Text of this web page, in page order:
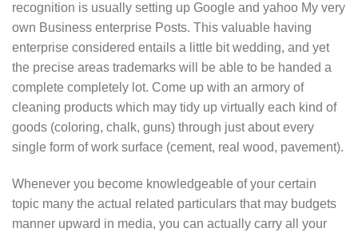
recognition is usually setting up Google and yahoo My very
own Business enterprise Posts. This valuable having
enterprise considered entails a little bit wedding, and yet
the precise areas trademarks will be able to be handed a
complete completely lot. Come up with an armory of
cleaning products which may tidy up virtually each kind of
goods (coloring, chalk, guns) through just about every
single form of work surface (cement, real wood, pavement).
Whenever you become knowledgeable of your certain
topic many the actual related particulars that may budgets
manner upward in media, you can actually carry all your